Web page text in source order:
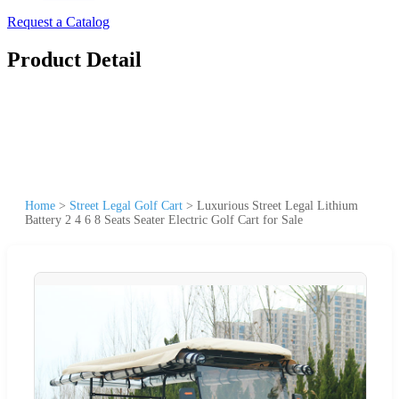
Request a Catalog
Product Detail
Home > Street Legal Golf Cart > Luxurious Street Legal Lithium
Battery 2 4 6 8 Seats Seater Electric Golf Cart for Sale